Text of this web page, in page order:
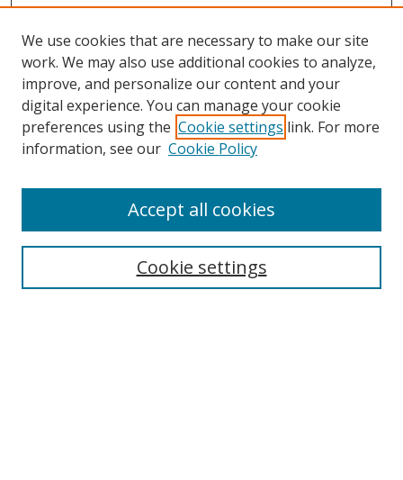
Search
We use cookies that are necessary to make our site
work. We may also use additional cookies to analyze,
improve, and personalize our content and your
digital experience. You can manage your cookie
preferences using the Cookie settings link. For more
information, see our Cookie Policy
Cookie settings
Accept all cookies